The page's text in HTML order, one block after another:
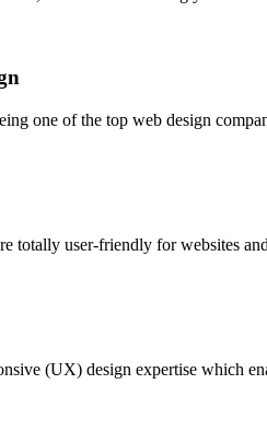
one of the top web design
totally user-friendly for websites
(UX) design expertise which